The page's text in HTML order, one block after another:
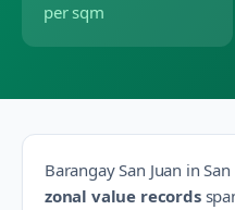
per sqm
BarangaySan Juan in
zonal value records